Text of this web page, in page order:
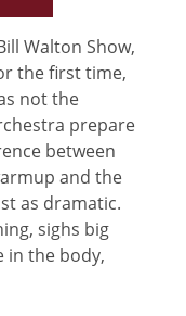
Walton Show,
the first time,
not the
prepare
between
and the
as dramatic.
sighs big
in the body,